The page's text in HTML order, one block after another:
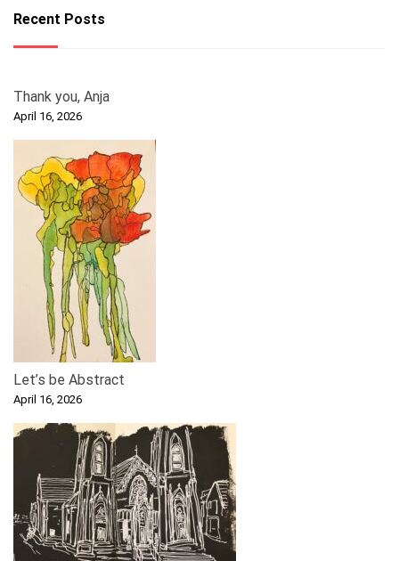
Recent Posts
Thank you, Anja
April 16, 2026
Let’s be Abstract
April 16, 2026